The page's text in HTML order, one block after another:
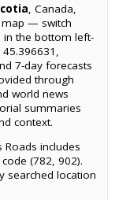
, Canada,
map — switch
in the bottom left-
7-day forecasts
through
world news
summaries
context.
includes
(782, 902).
searched location